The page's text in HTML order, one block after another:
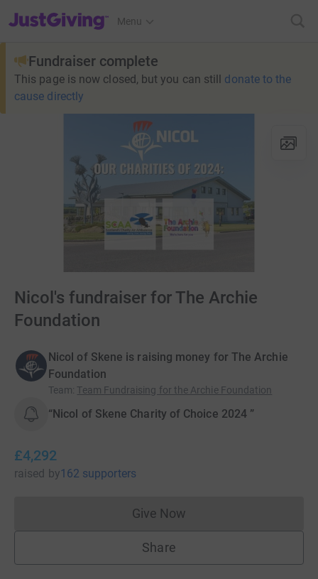
JustGiving’s homepage
Menu
Fundraiser complete
This page is now closed, but you can still donate to the
cause directly
Nicol's fundraiser for The Archie
Foundation
Nicol of Skene is raising money for The Archie
Foundation
Team: Team Fundraising for the Archie Foundation
“Nicol of Skene Charity of Choice 2024 ”
£4,292
raised by162 supporters
Give NowDonations cannot currently
Share